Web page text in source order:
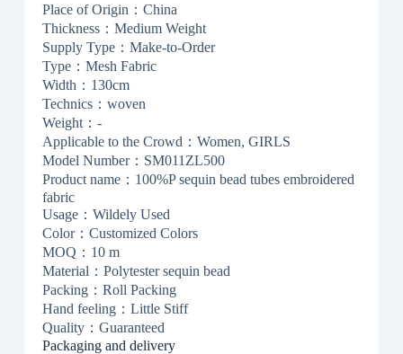
Place of Origin：China
Thickness：Medium Weight
Supply Type：Make-to-Order
Type：Mesh Fabric
Width：130cm
Technics：woven
Weight：-
Applicable to the Crowd：Women, GIRLS
Model Number：SM011ZL500
Product name：100%P sequin bead tubes embroidered
fabric
Usage：Wildely Used
Color：Customized Colors
MOQ：10 m
Material：Polytester sequin bead
Packing：Roll Packing
Hand feeling：Little Stiff
Quality：Guaranteed
Packaging and delivery